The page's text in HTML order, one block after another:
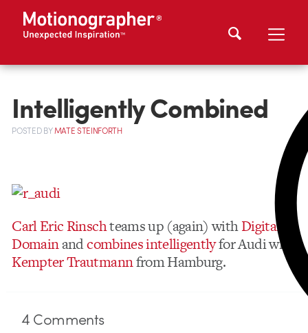
Intelligently Combined
POSTEDBYMATE STEINFORTH
Carl Eric Rinschteams up (again) withDigital
Domainandcombines intelligentlyfor Audi with
Kempter Trautmannfrom Hamburg.
4Comments